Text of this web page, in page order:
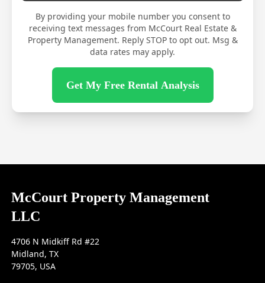
By providing your mobile number you consent to
receiving text messages from McCourt Real Estate &
Property Management. Reply STOP to opt out. Msg &
data rates may apply.
Get My Free Rental Analysis
McCourt Property Management
LLC
4706 N Midkiff Rd #22
Midland, TX
79705, USA